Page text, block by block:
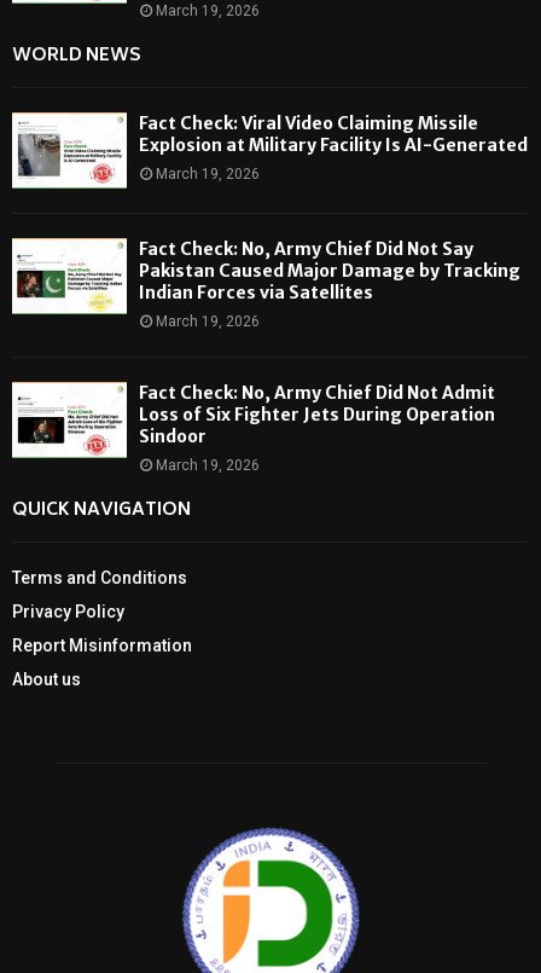
March 19, 2026
WORLD NEWS
Fact Check: Viral Video Claiming Missile
Explosion at Military Facility Is AI-Generated
March 19, 2026
Fact Check: No, Army Chief Did Not Say
Pakistan Caused Major Damage by Tracking
Indian Forces via Satellites
March 19, 2026
Fact Check: No, Army Chief Did Not Admit
Loss of Six Fighter Jets During Operation
Sindoor
March 19, 2026
QUICK NAVIGATION
Terms and Conditions
Privacy Policy
Report Misinformation
About us